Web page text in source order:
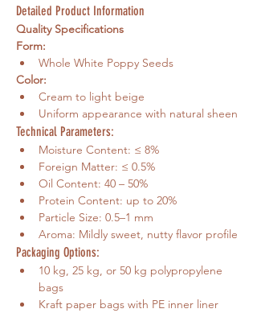
Detailed Product Information
Quality Specifications
Form:
Whole White Poppy Seeds
Color:
Cream to light beige
Uniform appearance with natural sheen
Technical Parameters:
Moisture Content: ≤ 8%
Foreign Matter: ≤ 0.5%
Oil Content: 40 – 50%
Protein Content: up to 20%
Particle Size: 0.5–1 mm
Aroma: Mildly sweet, nutty flavor profile
Packaging Options:
10 kg, 25 kg, or 50 kg polypropylene
bags
Kraft paper bags with PE inner liner